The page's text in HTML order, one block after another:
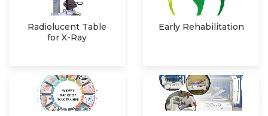
Radiolucent Table
for X-Ray
Early Rehabilitation